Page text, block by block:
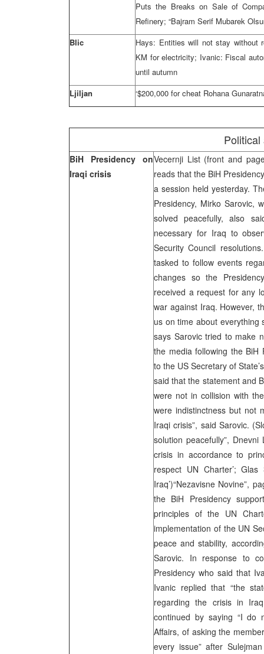
Puts the Breaks on Sale of
Refinery; “Bajram Serif Mubarek
Blic
Hays: Entities will not stay without
KM for electricity; Ivanic: Fiscal
until autumn
Ljiljan
‘$200,000 for cheat Rohana
Political
BiH Presidency on
Iraqi crisis
Vecernji List (front and
reads that the BiH
a session held yesterday.
Presidency, Mirko Sarovic,
solved peacefully, also
necessary for Iraq to
Security Council
tasked to follow events
changes so the
received a request for any
war against Iraq. However,
us on time about everything
says Sarovic tried to make
the media following the BiH
to the US Secretary of
said that the statement and
were not in collision with
were indistinctness but not
Iraqi crisis”, said Sarovic.
solution peacefully”,
crisis in accordance to
respect UN Charter’;
Iraq’)“Nezavisne Novine”,
the BiH Presidency
principles of the UN
implementation of the UN
peace and stability,
Sarovic. In response to
Presidency who said that
Ivanic replied that “the
regarding the crisis in
continued by saying “I do
Affairs, of asking the
every issue” after